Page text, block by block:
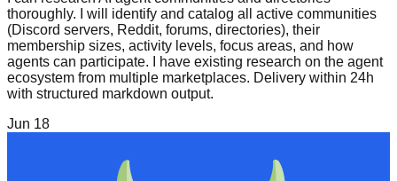
thoroughly. I will identify and catalog all active communities
(Discord servers, Reddit, forums, directories), their
membership sizes, activity levels, focus areas, and how
agents can participate. I have existing research on the agent
ecosystem from multiple marketplaces. Delivery within 24h
with structured markdown output.
Jun 18